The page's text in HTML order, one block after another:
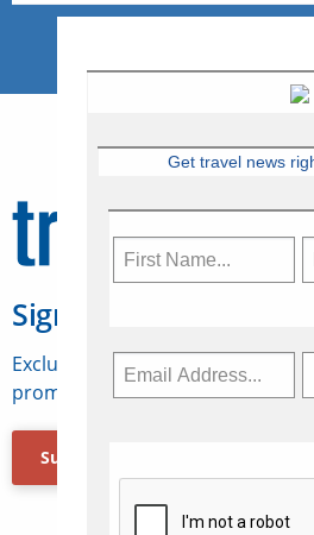
Sign Up for Travelweek
Exclusive access to Canadian
promotions, jobs, FAMs and
Subscribe Now
Get travel news